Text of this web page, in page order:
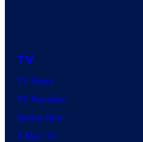
TV
TV News
TV Reviews
Spider-Noir
X-Men ’97